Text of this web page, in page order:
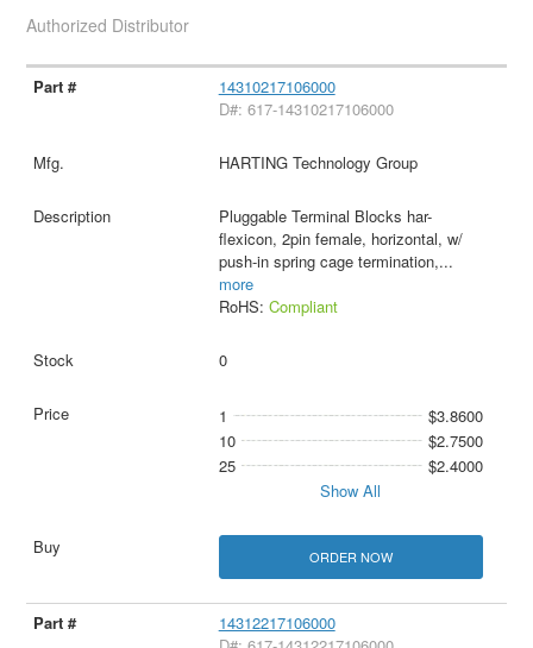
Authorized Distributor
14310217106000
D#: 617-14310217106000
HARTING Technology Group
Pluggable Terminal Blocks har-
flexicon, 2pin female, horizontal, w/
push-in spring cage termination,...
more
RoHS: Compliant
0
1
$3.8600
10
$2.7500
25
$2.4000
Show All
ORDER NOW
14312217106000